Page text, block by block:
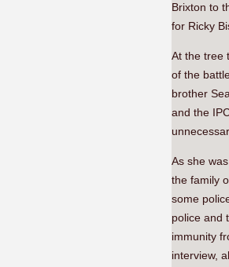
Brixton to
for Ricky
At the tree
of the
brother
and the
As she
the family
some
police and
immunity
interview,